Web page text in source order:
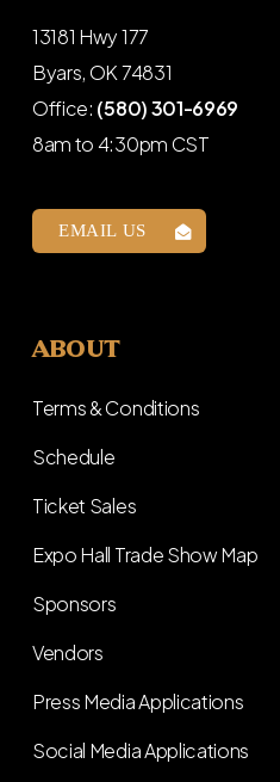
13181 Hwy 177
Byars, OK 74831
Office: (580) 301-6969
8am to 4:30pm CST
EMAIL US
ABOUT
Terms & Conditions
Schedule
Ticket Sales
Expo Hall Trade Show Map
Sponsors
Vendors
Press Media Applications
Social Media Applications